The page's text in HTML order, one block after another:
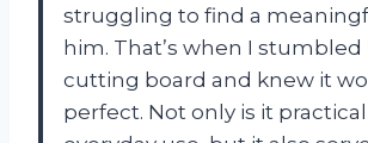
struggling to find a
him. That’s when I
cutting board and knew it
perfect. Not only is it